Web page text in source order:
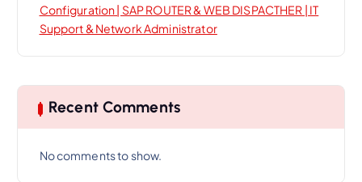
Configuration | SAP ROUTER & WEB DISPACTHER | IT
Support & Network Administrator
Recent Comments
No comments to show.